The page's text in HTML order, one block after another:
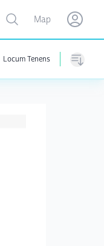
Open user menu
Toggle map
Map Open
Locum Tenens